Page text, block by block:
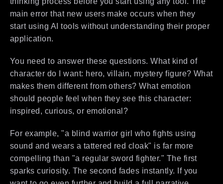
main error that new users make occurs when they
start using AI tools without understanding their proper
application.
You need to answer these questions. What kind of
character do I want: hero, villain, mystery figure? What
makes them different from others? What emotion
should people feel when they see this character:
inspired, curious, or emotional?
For example, "a blind warrior girl who fights using
sound and wears a tattered red cloak" is far more
compelling than "a regular sword fighter." The first
sparks curiosity. The second fades instantly. If you